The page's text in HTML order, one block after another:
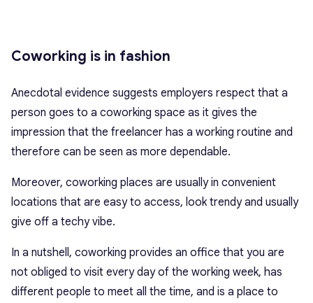
Coworking is in fashion
Anecdotal evidence suggests employers respect that a
person goes to a coworking space as it gives the
impression that the freelancer has a working routine and
therefore can be seen as more dependable.
Moreover, coworking places are usually in convenient
locations that are easy to access, look trendy and usually
give off a techy vibe.
In a nutshell, coworking provides an office that you are
not obliged to visit every day of the working week, has
different people to meet all the time, and is a place to